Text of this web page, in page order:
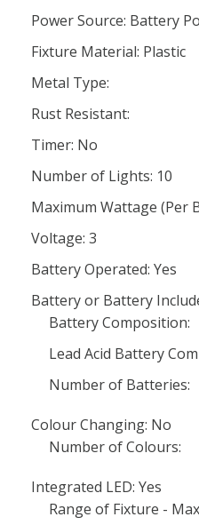
Power Source: Battery
Fixture Material: Plastic
Metal Type:
Rust Resistant:
Timer: No
Number of Lights: 10
Maximum Wattage (Per
Voltage: 3
Battery Operated: Yes
Battery or Battery
Battery Composition:
Lead Acid Battery
Number of Batteries:
Colour Changing: No
Number of Colours:
Integrated LED: Yes
Range of Fixture -